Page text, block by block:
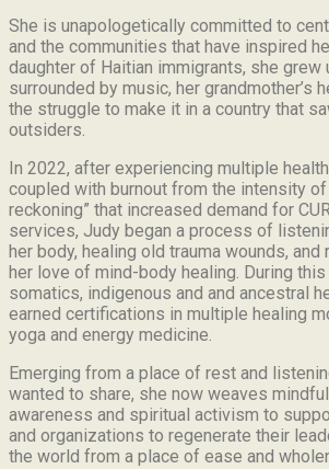
She is unapologetically committed to
and the communities that have inspired
daughter of Haitian immigrants, she grew
surrounded by music, her grandmother’s
the struggle to make it in a country that
outsiders.
In 2022, after experiencing multiple
coupled with burnout from the intensity of
reckoning” that increased demand for
services, Judy began a process of
her body, healing old trauma wounds, and
her love of mind-body healing. During
somatics, indigenous and and ancestral
earned certifications in multiple healing
yoga and energy medicine.
Emerging from a place of rest and
wanted to share, she now weaves
awareness and spiritual activism to
and organizations to regenerate their
the world from a place of ease and